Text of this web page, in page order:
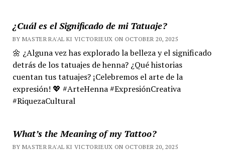
¿Cuál es el Significado de mi Tatuaje?
BY MASTER RA'AL KI VICTORIEUX ON OCTOBER 20, 2025
🌼 ¿Alguna vez has explorado la belleza y el significado
detrás de los tatuajes de henna? ¿Qué historias
cuentan tus tatuajes? ¡Celebremos el arte de la
expresión! 💖 #ArteHenna #ExpresiónCreativa
#RiquezaCultural
What’s the Meaning of my Tattoo?
BY MASTER RA'AL KI VICTORIEUX ON OCTOBER 20, 2025